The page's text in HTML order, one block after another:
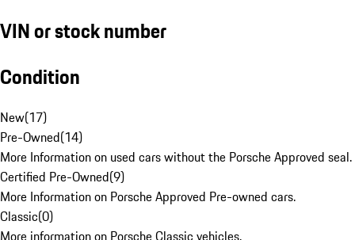
VIN or stock number
Condition
New(17)
Pre-Owned(14)
More Information on used cars without the Porsche Approved seal.
Certified Pre-Owned(9)
More Information on Porsche Approved Pre-owned cars.
Classic(0)
More information on Porsche Classic vehicles.